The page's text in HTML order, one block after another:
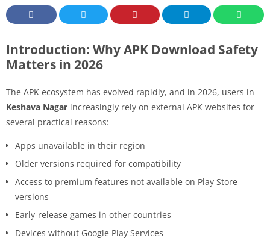
Introduction: Why APK Download Safety
Matters in 2026
The APK ecosystem has evolved rapidly, and in 2026, users in
Keshava Nagar increasingly rely on external APK websites for
several practical reasons:
Apps unavailable in their region
Older versions required for compatibility
Access to premium features not available on Play Store
versions
Early-release games in other countries
Devices without Google Play Services